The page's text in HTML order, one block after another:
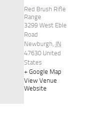
Red Brush Rifle
Range
3299 West Eble
Road
Newburgh, IN
47630 United
States
+ Google Map
View Venue
Website